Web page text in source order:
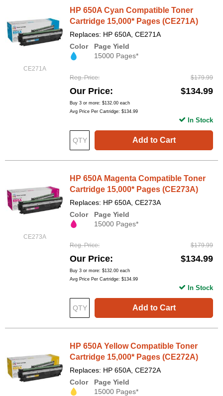
CE271A
HP 650A Cyan Compatible Toner
Cartridge 15,000* Pages (CE271A)
Replaces: HP 650A, CE271A
Color
Page Yield
15000 Pages*
Reg. Price $179.99
Our Price $134.99
Buy 3 or more: $132.00 each
Avg Price Per Cartridge: $134.99
Add to Cart
In Stock
CE273A
HP 650A Magenta Compatible Toner
Cartridge 15,000* Pages (CE273A)
Replaces: HP 650A, CE273A
Color
Page Yield
15000 Pages*
Reg. Price $179.99
Our Price $134.99
Buy 3 or more: $132.00 each
Avg Price Per Cartridge: $134.99
Add to Cart
In Stock
HP 650A Yellow Compatible Toner
Cartridge 15,000* Pages (CE272A)
Replaces: HP 650A, CE272A
Color
Page Yield
15000 Pages*